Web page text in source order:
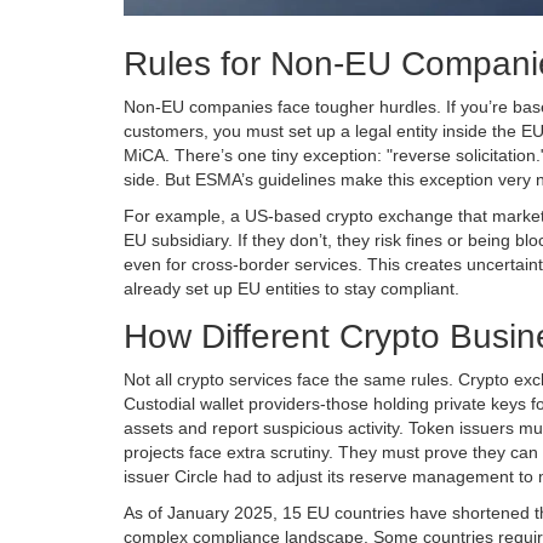
Rules for Non-EU
Non-EU companies face tougher hurdles. If you’re
customers, you must set up a legal entity inside the
MiCA. There’s one tiny exception: "reverse
side. But ESMA’s guidelines make this exception very
For example, a US-based crypto exchange that
EU subsidiary. If they don’t, they risk fines or being
even for cross-border services. This creates
already set up EU entities to stay compliant.
How Different Crypto
Not all crypto services face the same rules. Crypto
Custodial wallet providers-those holding private keys
assets and report suspicious activity. Token issuers
projects face extra scrutiny. They must prove they
issuer Circle had to adjust its reserve management to
As of January 2025, 15 EU countries have
complex compliance landscape. Some countries